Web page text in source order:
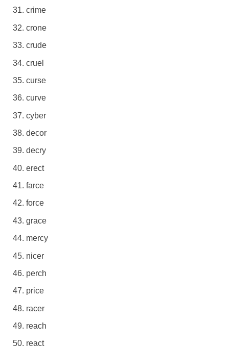
crime
crone
crude
cruel
curse
curve
cyber
decor
decry
erect
farce
force
grace
mercy
nicer
perch
price
racer
reach
react